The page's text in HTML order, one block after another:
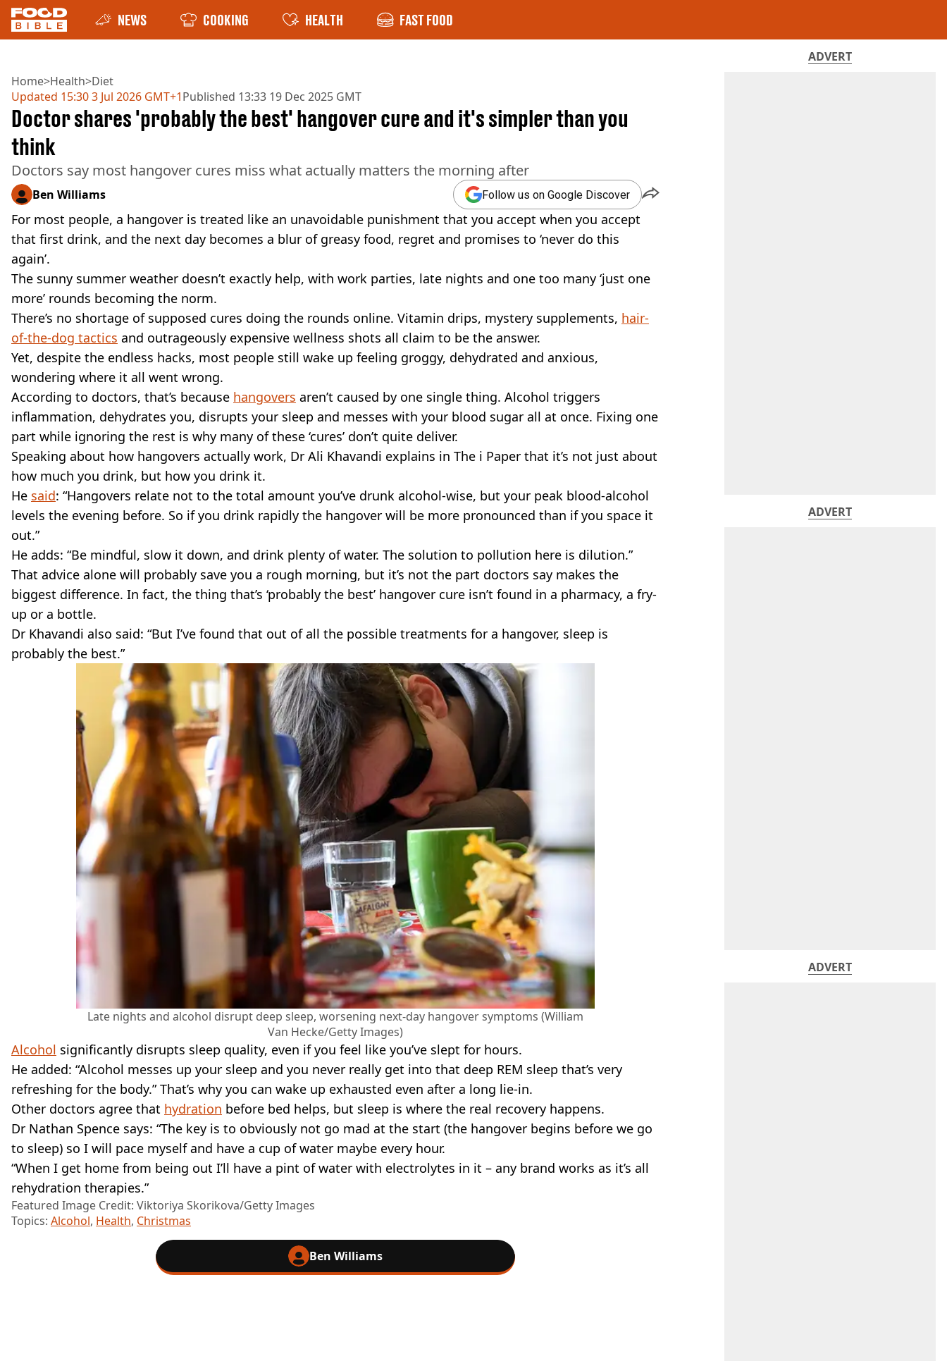
NEWS COOKING HEALTH FAST FOOD
Home>Health>Diet
Updated 15:30 3 Jul 2026 GMT+1Published 13:33 19 Dec 2025 GMT
Doctor shares 'probably the best' hangover cure and it's simpler than you
think
Doctors say most hangover cures miss what actually matters the morning after
Ben Williams Follow us on Google Discover
For most people, a hangover is treated like an unavoidable punishment that you accept when you accept
that first drink, and the next day becomes a blur of greasy food, regret and promises to ‘never do this
again’.
The sunny summer weather doesn’t exactly help, with work parties, late nights and one too many ‘just one
more’ rounds becoming the norm.
There’s no shortage of supposed cures doing the rounds online. Vitamin drips, mystery supplements, hair-
of-the-dog tactics and outrageously expensive wellness shots all claim to be the answer.
Yet, despite the endless hacks, most people still wake up feeling groggy, dehydrated and anxious,
wondering where it all went wrong.
According to doctors, that’s because hangovers aren’t caused by one single thing. Alcohol triggers
inflammation, dehydrates you, disrupts your sleep and messes with your blood sugar all at once. Fixing one
part while ignoring the rest is why many of these ‘cures’ don’t quite deliver.
Speaking about how hangovers actually work, Dr Ali Khavandi explains in The i Paper that it’s not just about
how much you drink, but how you drink it.
He said: “Hangovers relate not to the total amount you’ve drunk alcohol-wise, but your peak blood-alcohol
levels the evening before. So if you drink rapidly the hangover will be more pronounced than if you space it
out.”
He adds: “Be mindful, slow it down, and drink plenty of water. The solution to pollution here is dilution.”
That advice alone will probably save you a rough morning, but it’s not the part doctors say makes the
biggest difference. In fact, the thing that’s ‘probably the best’ hangover cure isn’t found in a pharmacy, a fry-
up or a bottle.
Dr Khavandi also said: “But I’ve found that out of all the possible treatments for a hangover, sleep is
probably the best.”
Late nights and alcohol disrupt deep sleep, worsening next-day hangover symptoms (William
Van Hecke/Getty Images)
Alcohol significantly disrupts sleep quality, even if you feel like you’ve slept for hours.
He added: “Alcohol messes up your sleep and you never really get into that deep REM sleep that’s very
refreshing for the body.” That’s why you can wake up exhausted even after a long lie-in.
Other doctors agree that hydration before bed helps, but sleep is where the real recovery happens.
Dr Nathan Spence says: “The key is to obviously not go mad at the start (the hangover begins before we go
to sleep) so I will pace myself and have a cup of water maybe every hour.
“When I get home from being out I’ll have a pint of water with electrolytes in it – any brand works as it’s all
rehydration therapies.”
Featured Image Credit: Viktoriya Skorikova/Getty Images
Topics: Alcohol, Health, Christmas
Ben Williams
ADVERT
ADVERT
ADVERT